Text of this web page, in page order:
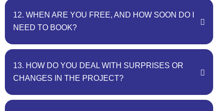
12. WHEN ARE YOU FREE, AND HOW SOON DO I
NEED TO BOOK?
13. HOW DO YOU DEAL WITH SURPRISES OR
CHANGES IN THE PROJECT?